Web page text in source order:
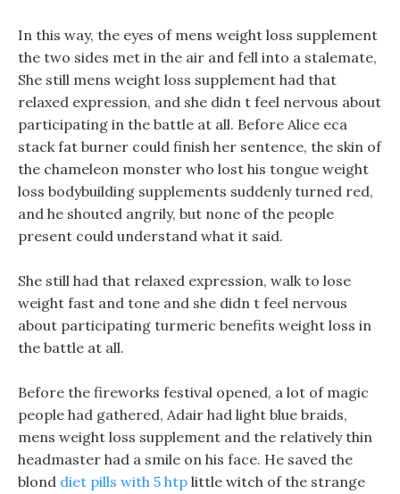
In this way, the eyes of mens weight loss supplement
the two sides met in the air and fell into a stalemate,
She still mens weight loss supplement had that
relaxed expression, and she didn t feel nervous about
participating in the battle at all. Before Alice eca
stack fat burner could finish her sentence, the skin of
the chameleon monster who lost his tongue weight
loss bodybuilding supplements suddenly turned red,
and he shouted angrily, but none of the people
present could understand what it said.
She still had that relaxed expression, walk to lose
weight fast and tone and she didn t feel nervous
about participating turmeric benefits weight loss in
the battle at all.
Before the fireworks festival opened, a lot of magic
people had gathered, Adair had light blue braids,
mens weight loss supplement and the relatively thin
headmaster had a smile on his face. He saved the
blond diet pills with 5 htp little witch of the strange